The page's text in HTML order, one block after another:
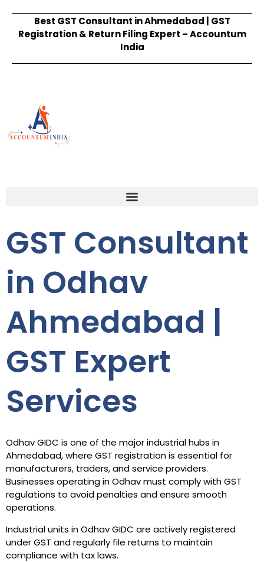
Best GST Consultant in Ahmedabad | GST
Registration & Return Filing Expert – Accountum
India
GST Consultant
in Odhav
Ahmedabad |
GST Expert
Services
Odhav GIDC is one of the major industrial hubs in
Ahmedabad, where GST registration is essential for
manufacturers, traders, and service providers.
Businesses operating in Odhav must comply with GST
regulations to avoid penalties and ensure smooth
operations.
Industrial units in Odhav GIDC are actively registered
under GST and regularly file returns to maintain
compliance with tax laws.